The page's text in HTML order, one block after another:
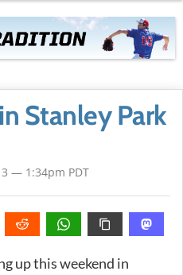
Stanley Park
— 1:34pm PDT
up this weekend in